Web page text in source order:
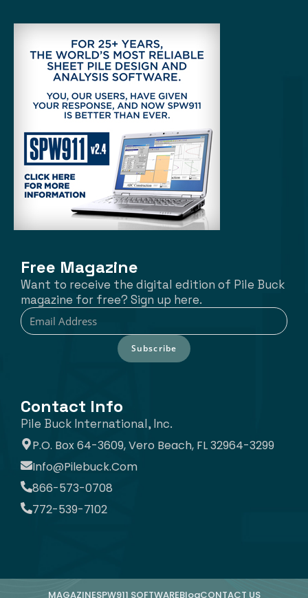
Free Magazine
Want to receive the digital edition of Pile Buck
magazine for free? Sign up here.
Subscribe
Contact Info
Pile Buck International, Inc.
P.O. Box 64-3609, Vero Beach, FL 32964-3299
Info@pilebuck.com
866-573-0708
772-539-7102
MAGAZINESPW911 SOFTWAREBlogCONTACT US